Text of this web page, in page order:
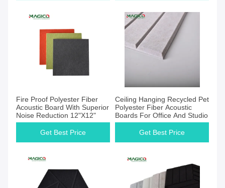
Fire Proof Polyester Fiber
Acoustic Board With Superior
Noise Reduction 12"X12"
Get Best Price
Ceiling Hanging Recycled Pet
Polyester Fiber Acoustic
Boards For Office And Studio
Get Best Price